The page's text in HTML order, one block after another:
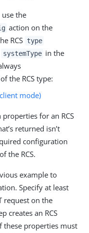
the
action on the
RCS type
systemType in the
the RCS type:
mode)
for an RCS
returned isn’t
configuration
the RCS.
example to
Specify at least
request on the
creates an RCS
these properties must